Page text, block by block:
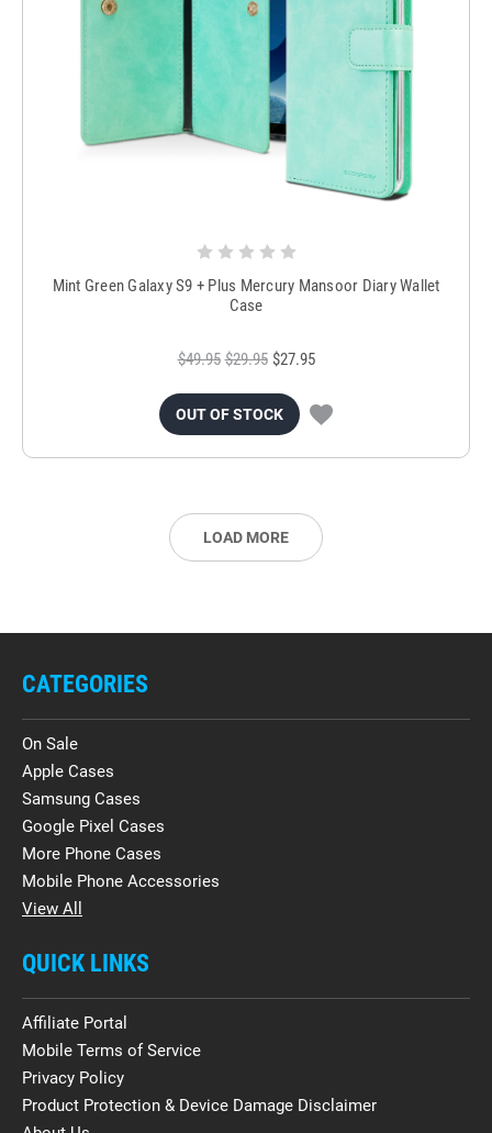
Mint Green Galaxy S9 + Plus Mercury Mansoor Diary Wallet
Case
$49.95 $29.95 $27.95
OUT OF STOCK
LOAD MORE
CATEGORIES
On Sale
Apple Cases
Samsung Cases
Google Pixel Cases
More Phone Cases
Mobile Phone Accessories
View All
QUICK LINKS
Affiliate Portal
Mobile Terms of Service
Privacy Policy
Product Protection & Device Damage Disclaimer